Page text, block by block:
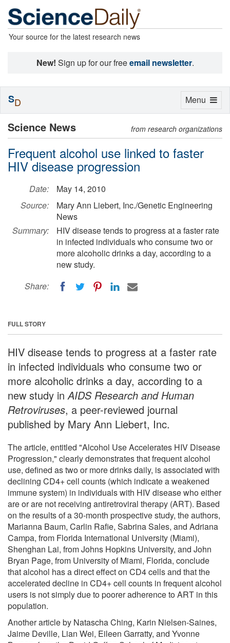
Your source for the latest research news
New! Sign up for our freeemail newsletter.
Science News from research organizations
Frequent alcohol use linked to faster
HIV disease progression
Date:
May 14, 2010
Source:
Mary Ann Liebert, Inc./Genetic Engineering
News
Summary:
HIV disease tends to progress at a faster rate
in infected individuals who consume two or
more alcoholic drinks a day, according to a
new study.
Share:
FULL STORY
HIV disease tends to progress at a faster rate
in infected individuals who consume two or
more alcoholic drinks a day, according to a
new study in AIDS Research and Human
Retroviruses, a peer-reviewed journal
published by Mary Ann Liebert, Inc.
The article, entitled "Alcohol Use Accelerates HIV Disease
Progression," clearly demonstrates that frequent alcohol
use, defined as two or more drinks daily, is associated with
declining CD4+ cell counts (which indicate a weakened
immune system) in individuals with HIV disease who either
are or are not receiving antiretroviral therapy (ART). Based
on the results of a 30-month prospective study, the authors,
Marianna Baum, Carlin Rafie, Sabrina Sales, and Adriana
Campa, from Florida International University (Miami),
Shenghan Lai, from Johns Hopkins University, and John
Bryan Page, from University of Miami, Florida, conclude
that alcohol has a direct effect on CD4 cells and that the
accelerated decline in CD4+ cell counts in frequent alcohol
users is not simply due to poorer adherence to ART in this
population.
Another article by Natascha Ching, Karin Nielsen-Saines,
Jaime Deville, Lian Wei, Eileen Garratty, and Yvonne
Toggle
Menu
SD